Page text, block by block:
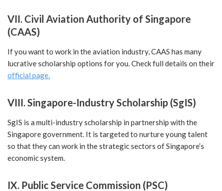
VII. Civil Aviation Authority of Singapore
(CAAS)
If you want to work in the aviation industry, CAAS has many
lucrative scholarship options for you. Check full details on their
official page.
VIII. Singapore-Industry Scholarship (SgIS)
SgIS is a multi-industry scholarship in partnership with the
Singapore government. It is targeted to nurture young talent
so that they can work in the strategic sectors of Singapore’s
economic system.
IX. Public Service Commission (PSC)